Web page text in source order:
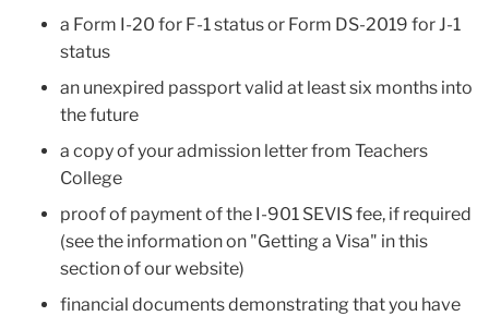
a Form I-20 for F-1 status or Form DS-2019 for J-1
status
an unexpired passport valid at least six months into
the future
a copy of your admission letter from Teachers
College
proof of payment of the I-901 SEVIS fee, if required
(see the information on "Getting a Visa" in this
section of our website)
financial documents demonstrating that you have